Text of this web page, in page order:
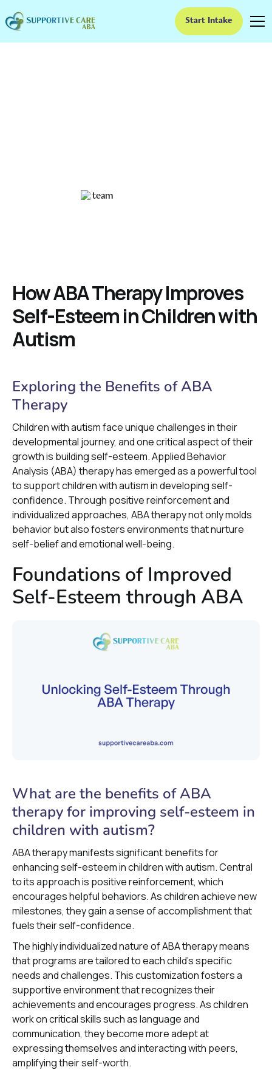
Start Intake
How ABA Therapy Improves
Self-Esteem in Children with
Autism
Exploring the Benefits of ABA
Therapy
Children with autism face unique challenges in their
developmental journey, and one critical aspect of their
growth is building self-esteem. Applied Behavior
Analysis (ABA) therapy has emerged as a powerful tool
to support children with autism in developing self-
confidence. Through positive reinforcement and
individualized approaches, ABA therapy not only molds
behavior but also fosters environments that nurture
self-belief and emotional well-being.
Foundations of Improved
Self-Esteem through ABA
What are the benefits of ABA
therapy for improving self-esteem in
children with autism?
ABA therapy manifests significant benefits for
enhancing self-esteem in children with autism. Central
to its approach is positive reinforcement, which
encourages helpful behaviors. As children achieve new
milestones, they gain a sense of accomplishment that
fuels their self-confidence.
The highly individualized nature of ABA therapy means
that programs are tailored to each child's specific
needs and challenges. This customization fosters a
supportive environment that recognizes their
achievements and encourages progress. As children
work on critical skills such as language and
communication, they become more adept at
expressing themselves and interacting with peers,
amplifying their self-worth.